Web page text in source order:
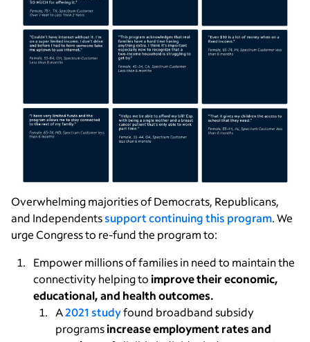
Overwhelming majorities of Democrats, Republicans,
and Independentssupport continuing this program. We
urge Congress to re-fund the program to:
Empower millions of families in need to maintain the
connectivity helping to improve their economic,
educational, and health outcomes.
A2021 studyfound broadband subsidy
programsincrease employment rates and